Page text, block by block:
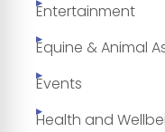
Entertainment
Equine & Animal
Events
Health and